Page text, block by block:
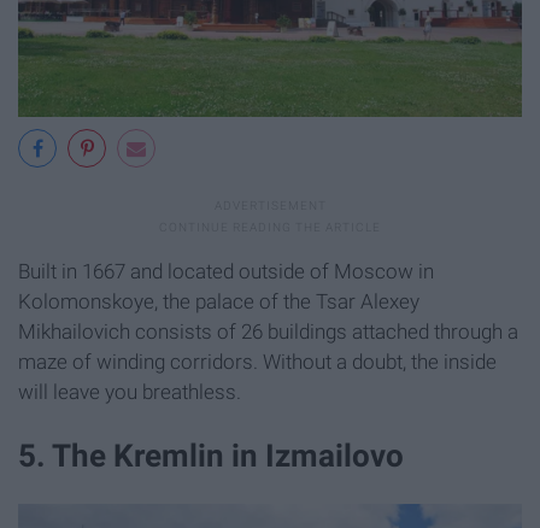
Built in 1667 and located outside of Moscow in
Kolomonskoye, the palace of the Tsar Alexey
Mikhailovich consists of 26 buildings attached through a
maze of winding corridors. Without a doubt, the inside
will leave you breathless.
5. The Kremlin in Izmailovo